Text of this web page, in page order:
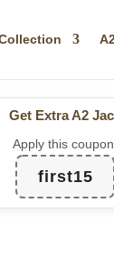
Get Extra A2
Apply this
first15